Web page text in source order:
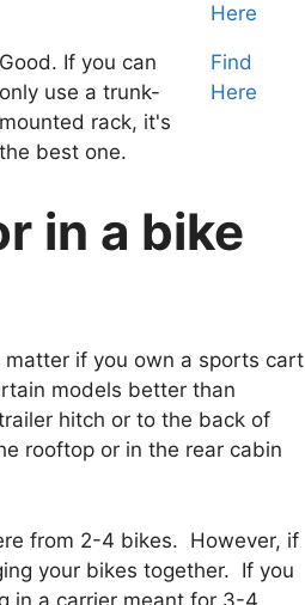
Here
Good. If you can
only use a trunk-
mounted rack, it's
the best one.
Find
Here
in a bike
matter if you own a sports cart
models better than
hitch or to the back of
rooftop or in the rear cabin
from 2-4 bikes. However, if
your bikes together. If you
in a carrier meant for 3-4